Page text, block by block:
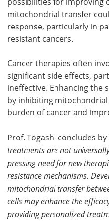
mitochondrial transfer
response, particularly in
resistant cancers.
Cancer therapies often
significant side effects,
ineffective. Enhancing the
by inhibiting
burden of cancer and
Prof. Togashi concludes by
treatments are not
pressing need for new
resistance mechanisms.
mitochondrial transfer
cells may enhance the
providing personalized